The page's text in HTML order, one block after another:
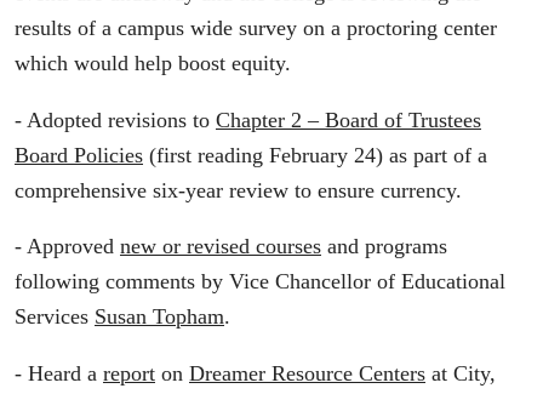
results of a campus wide survey on a proctoring center
which would help boost equity.
- Adopted revisions to Chapter 2 – Board of Trustees
Board Policies (first reading February 24) as part of a
comprehensive six-year review to ensure currency.
- Approved new or revised courses and programs
following comments by Vice Chancellor of Educational
Services Susan Topham.
- Heard a report on Dreamer Resource Centers at City,